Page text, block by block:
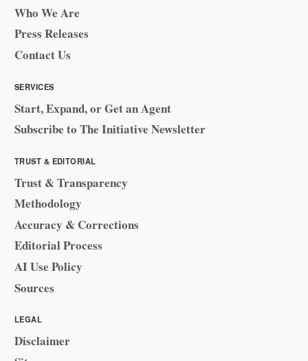
Who We Are
Press Releases
Contact Us
SERVICES
Start, Expand, or Get an Agent
Subscribe to The Initiative Newsletter
TRUST & EDITORIAL
Trust & Transparency
Methodology
Accuracy & Corrections
Editorial Process
AI Use Policy
Sources
LEGAL
Disclaimer